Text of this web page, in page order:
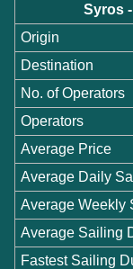
Syros
Origin
Destination
No. of Operators
Operators
Average Price
Average Daily
Average Weekly
Average Sailing
Fastest Sailing